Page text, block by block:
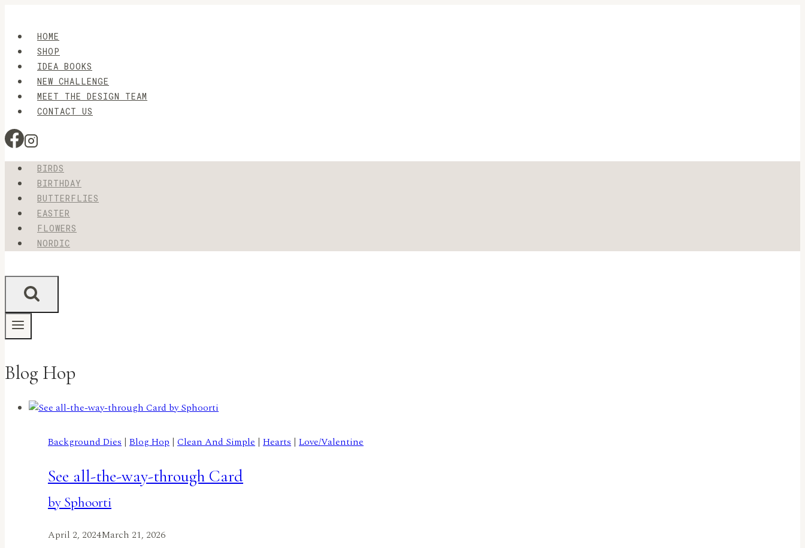
contentHOME
SHOP
IDEA BOOKS
NEW CHALLENGE
MEET THE DESIGN TEAM
CONTACT US
BIRDS
BIRTHDAY
BUTTERFLIES
EASTER
FLOWERS
NORDIC
Blog Hop
Background Dies | Blog Hop | Clean And Simple | Hearts | Love/Valentine
See all-the-way-through Card
by Sphoorti
April 2, 2024March 21, 2026